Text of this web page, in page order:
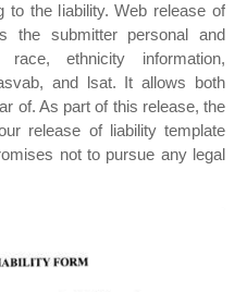
the liability. Web release of
the submitter personal and
ethnicity information,
and lsat. It allows both
of. As part of this release, the
release of liability template
not to pursue any legal